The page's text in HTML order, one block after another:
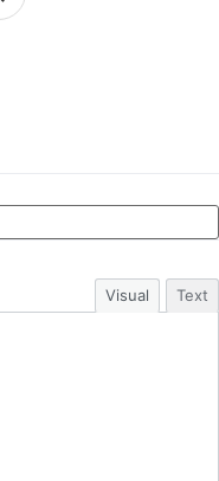
Visual Text